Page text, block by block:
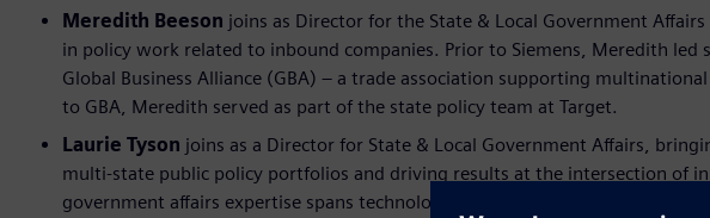
Meredith Beeson joins as Director for the State & Local Government
in policy work related to inbound companies. Prior to Siemens, Meredith led
Global Business Alliance (GBA) – a trade association supporting
to GBA, Meredith served as part of the state policy team at Target.
Laurie Tyson joins as a Director for State & Local Government Affairs,
multi-state public policy portfolios and driving results at the intersection of
government affairs expertise spans technology and innovation, education